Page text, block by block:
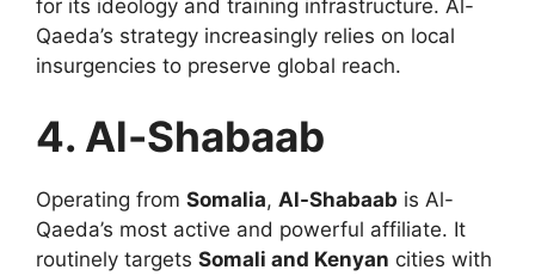
for its ideology and training infrastructure. Al-
Qaeda’s strategy increasingly relies on local
insurgencies to preserve global reach.
4. Al-Shabaab
Operating from Somalia, Al-Shabaab is Al-
Qaeda’s most active and powerful affiliate. It
routinely targets Somali and Kenyan cities with